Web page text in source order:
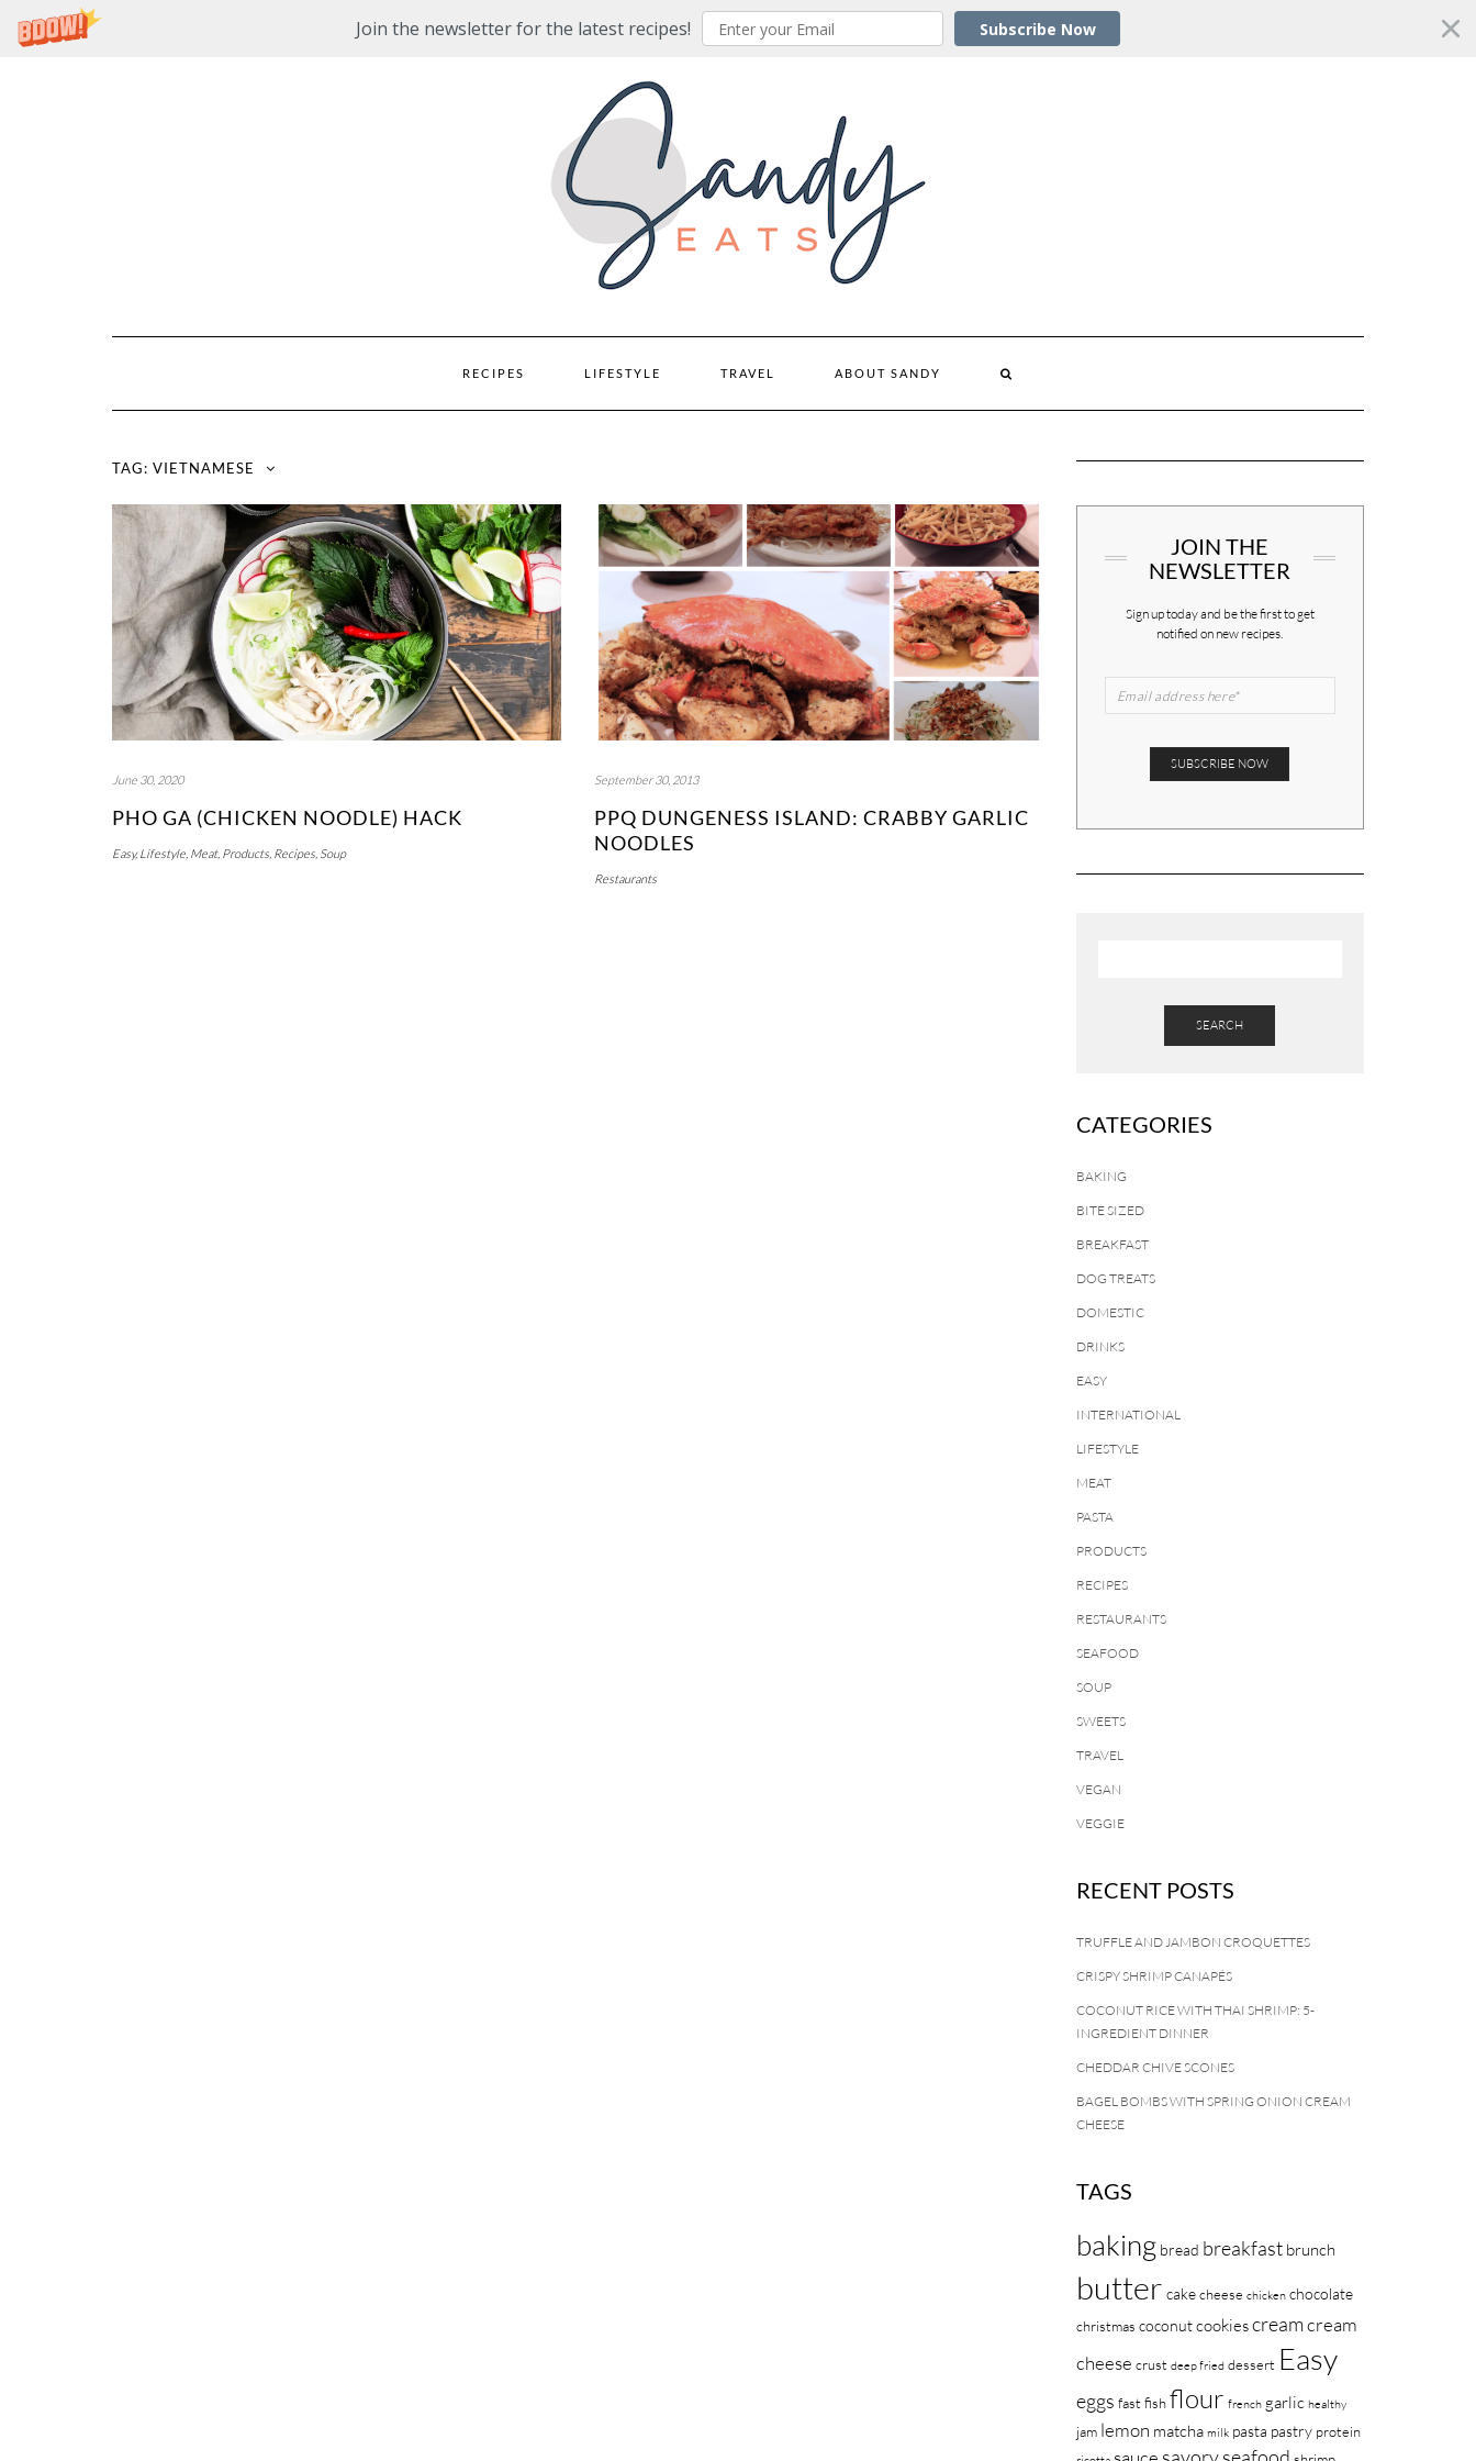
Join the newsletter for the latest recipes!
Subscribe Now
RECIPES LIFESTYLE TRAVEL ABOUT SANDY
TAG: VIETNAMESE
June 30, 2020
PHO GA (CHICKEN NOODLE) HACK
Easy,Lifestyle, Meat, Products, Recipes, Soup
September 30, 2013
PPQ DUNGENESS ISLAND: CRABBY GARLIC
NOODLES
Restaurants
JOIN THE
NEWSLETTER
Sign up today and be the first to get
notified on new recipes.
SEARCH
CATEGORIES
BAKING
BITE SIZED
BREAKFAST
DOG TREATS
DOMESTIC
DRINKS
EASY
INTERNATIONAL
LIFESTYLE
MEAT
PASTA
PRODUCTS
RECIPES
RESTAURANTS
SEAFOOD
SOUP
SWEETS
TRAVEL
VEGAN
VEGGIE
RECENT POSTS
TRUFFLE AND JAMBON CROQUETTES
CRISPY SHRIMP CANAPÉS
COCONUT RICE WITH THAI SHRIMP: 5-
INGREDIENT DINNER
CHEDDAR CHIVE SCONES
BAGEL BOMBS WITH SPRING ONION CREAM
CHEESE
TAGS
baking bread breakfast brunch
butter cake cheese chicken chocolate
christmas coconut cookiescreamcream
cheese crust deep fried dessert Easy
eggs fast fish flour french garlic healthy
jam lemon matcha milk pasta pastry protein